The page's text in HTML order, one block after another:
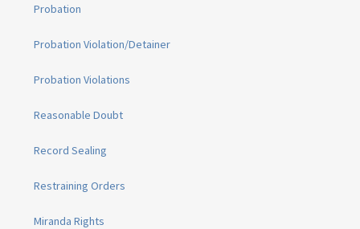
Probation
Probation Violation/Detainer
Probation Violations
Reasonable Doubt
Record Sealing
Restraining Orders
Miranda Rights